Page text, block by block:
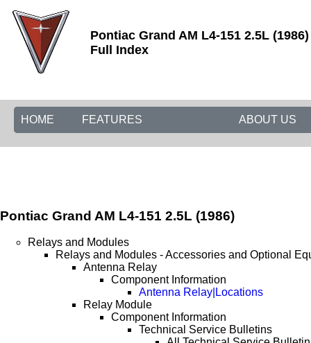
Pontiac Grand AM L4-151 2.5L
Full Index
HOME FEATURES ABOUT US
Pontiac Grand AM L4-151 2.5L (1986)
Relays and Modules
Relays and Modules - Accessories and Optional
Antenna Relay
Component Information
Antenna Relay|Locations
Relay Module
Component Information
Technical Service Bulletins